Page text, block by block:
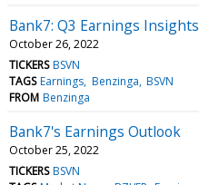
Bank7: Q3 Earnings Insights
October 26, 2022
TICKERS BSVN
TAGS Earnings Benzinga BSVN
FROM Benzinga
Bank7's Earnings Outlook
October 25, 2022
TICKERS BSVN